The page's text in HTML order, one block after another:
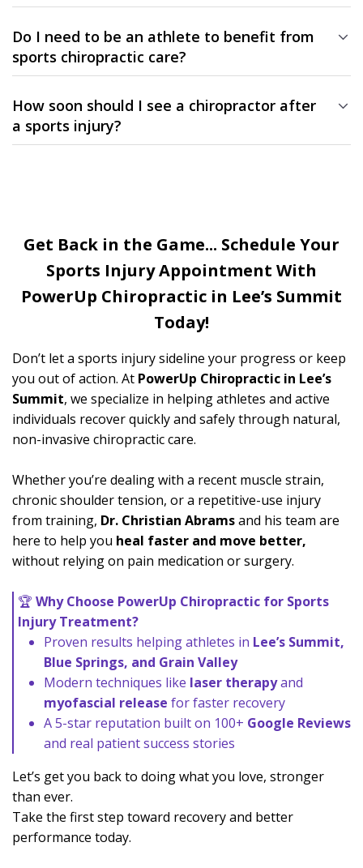
Chiropractic care restores joint mobility, reduces inflammation,
and improves overall function — helping your body heal
naturally and perform at its best.
Do I need to be an athlete to benefit from
sports chiropractic care?
Not at all. Many patients visit us for pain or stiffness from
everyday activity, work, or recreation — not just competitive
How soon should I see a chiropractor after
a sports injury?
The sooner you seek care, the better. Early treatment reduces
Get Back in the Game... Schedule Your
Sports Injury Appointment With
PowerUp Chiropractic in Lee’s Summit
Today!
Don’t let a sports injury sideline your progress or keep
you out of action. At PowerUp Chiropractic in Lee’s
Summit, we specialize in helping athletes and active
individuals recover quickly and safely through natural,
non-invasive chiropractic care.
Whether you’re dealing with a recent muscle strain,
chronic shoulder tension, or a repetitive-use injury
from training, Dr. Christian Abramsand his team are
here to help you heal faster and move better,
without relying on pain medication or surgery.
🏆 Why Choose PowerUp Chiropractic for Sports
Injury Treatment?
Proven results helping athletes in Lee’s Summit,
Blue Springs, and Grain Valley
Modern techniques like laser therapyand
myofascial release for faster recovery
A 5-star reputation built on 100+ Google Reviews
and real patient success stories
Let’s get you back to doing what you love, stronger
than ever.
Take the first step toward recovery and better
performance today.